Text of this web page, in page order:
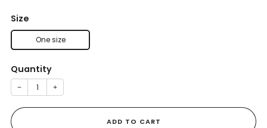
Size
One size
Quantity
− +
ADD TO CART